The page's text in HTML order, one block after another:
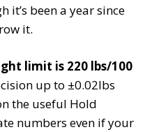
it’s been a year since
it.
limit is 220 lbs/100
up to ±0.02lbs
the useful Hold
numbers even if your